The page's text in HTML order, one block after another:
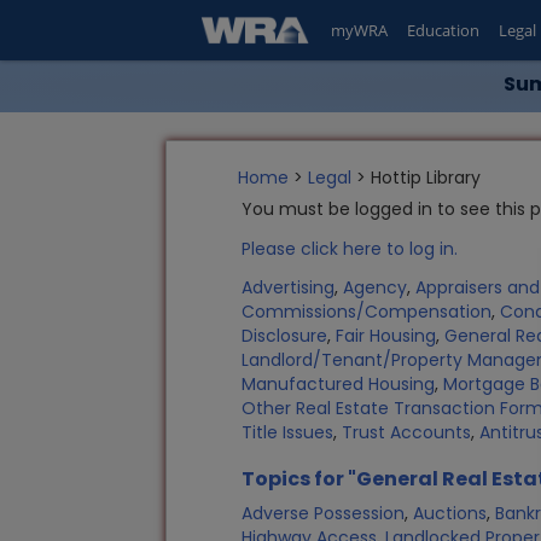
myWRA Education Legal
Home > Legal > Hottip Library
You must be logged in to see this
Please click here to log in.
Advertising,Agency,Appraisers and
Commissions/Compensation,
Disclosure, Fair Housing, General
Landlord/Tenant/Property
Manufactured Housing, Mortgage
Other Real Estate Transaction
Title Issues, Trust Accounts,
Topics for "General Real
Adverse Possession,Auctions,